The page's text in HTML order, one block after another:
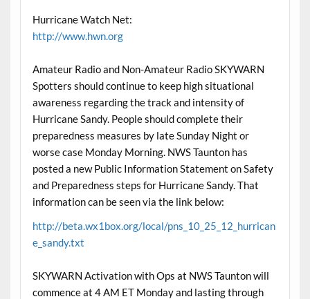
Hurricane Watch Net:
http://www.hwn.org
Amateur Radio and Non-Amateur Radio SKYWARN
Spotters should continue to keep high situational
awareness regarding the track and intensity of
Hurricane Sandy. People should complete their
preparedness measures by late Sunday Night or
worse case Monday Morning. NWS Taunton has
posted a new Public Information Statement on Safety
and Preparedness steps for Hurricane Sandy. That
information can be seen via the link below:
http://beta.wx1box.org/local/pns_10_25_12_hurrican
e_sandy.txt
SKYWARN Activation with Ops at NWS Taunton will
commence at 4 AM ET Monday and lasting through